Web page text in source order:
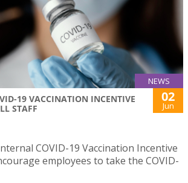
NEWS
19 VACCINATION INCENTIVE
STAFF
02
Jun
COVID-19 Vaccination Incentive
employees to take the COVID-